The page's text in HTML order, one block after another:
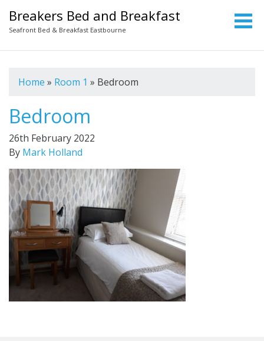
Breakers Bed and Breakfast
Seafront Bed & Breakfast Eastbourne
Home » Room 1 » Bedroom
Bedroom
26th February 2022
By Mark Holland